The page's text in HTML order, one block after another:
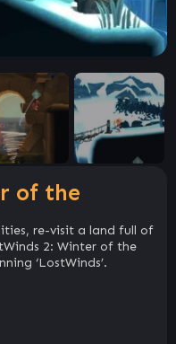
of the
re-visit a land full of
2: Winter of the
‘LostWinds’.